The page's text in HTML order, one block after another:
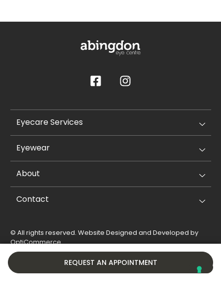
REQUEST AN APPOINTMENT
Eyecare Services
Eyewear
About
Contact
© All rights reserved. Website Designed and Developed by
OptiCommerce.
Privacy Policy
Cookie Policy